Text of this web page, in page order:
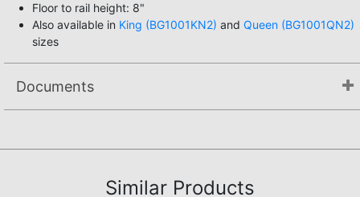
Floor to rail height: 8"
Also available in King (BG1001KN2) and Queen (BG1001QN2)
sizes
Documents
Similar Products